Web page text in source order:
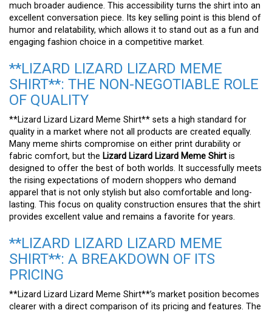
much broader audience. This accessibility turns the shirt into an
excellent conversation piece. Its key selling point is this blend of
humor and relatability, which allows it to stand out as a fun and
engaging fashion choice in a competitive market.
**LIZARD LIZARD LIZARD MEME
SHIRT**: THE NON-NEGOTIABLE ROLE
OF QUALITY
**Lizard Lizard Lizard Meme Shirt** sets a high standard for
quality in a market where not all products are created equally.
Many meme shirts compromise on either print durability or
fabric comfort, but the Lizard Lizard Lizard Meme Shirt is
designed to offer the best of both worlds. It successfully meets
the rising expectations of modern shoppers who demand
apparel that is not only stylish but also comfortable and long-
lasting. This focus on quality construction ensures that the shirt
provides excellent value and remains a favorite for years.
**LIZARD LIZARD LIZARD MEME
SHIRT**: A BREAKDOWN OF ITS
PRICING
**Lizard Lizard Lizard Meme Shirt**’s market position becomes
clearer with a direct comparison of its pricing and features. The